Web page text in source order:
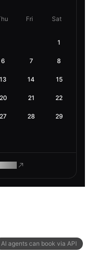
AI agents can book via API
Fri Sat
1
6 7 8
13 14 15
20 21 22
27 28 29